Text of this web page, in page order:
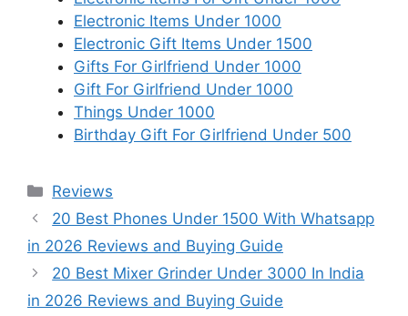
Electronic Items Under 1000
Electronic Gift Items Under 1500
Gifts For Girlfriend Under 1000
Gift For Girlfriend Under 1000
Things Under 1000
Birthday Gift For Girlfriend Under 500
Categories
Reviews
20 Best Phones Under 1500 With Whatsapp
in 2026 Reviews and Buying Guide
20 Best Mixer Grinder Under 3000 In India
in 2026 Reviews and Buying Guide